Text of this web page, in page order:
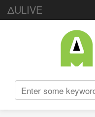
ΔULIVE